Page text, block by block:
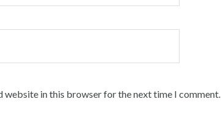
website in this browser for the next time I comment.